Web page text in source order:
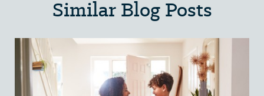
Similar Blog Posts